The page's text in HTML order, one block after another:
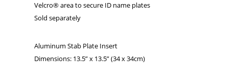
Velcro® area to secure ID name plates
Sold separately
Aluminum Stab Plate Insert
Dimensions: 13.5” x 13.5” (34 x 34cm)